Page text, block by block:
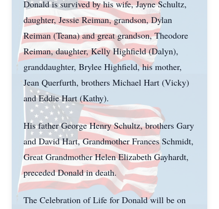
Donald is survived by his wife, Jayne Schultz,
daughter, Jessie Reiman, grandson, Dylan
Reiman (Teana) and great grandson, Theodore
Reiman, daughter, Kelly Highfield (Dalyn),
granddaughter, Brylee Highfield, his mother,
Jean Querfurth, brothers Michael Hart (Vicky)
and Eddie Hart (Kathy).
His father George Henry Schultz, brothers Gary
and David Hart, Grandmother Frances Schmidt,
Great Grandmother Helen Elizabeth Gayhardt,
preceded Donald in death.
The Celebration of Life for Donald will be on